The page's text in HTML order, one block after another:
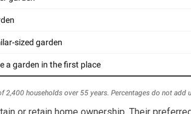
or retain home ownership. Their